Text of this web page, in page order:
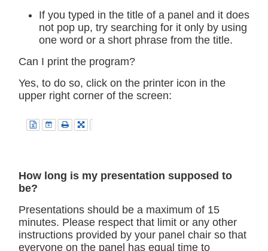
If you typed in the title of a panel and it does
not pop up, try searching for it only by using
one word or a short phrase from the title.
Can I print the program?
Yes, to do so, click on the printer icon in the
upper right corner of the screen:
How long is my presentation supposed to
be?
Presentations should be a maximum of 15
minutes. Please respect that limit or any other
instructions provided by your panel chair so that
everyone on the panel has equal time to